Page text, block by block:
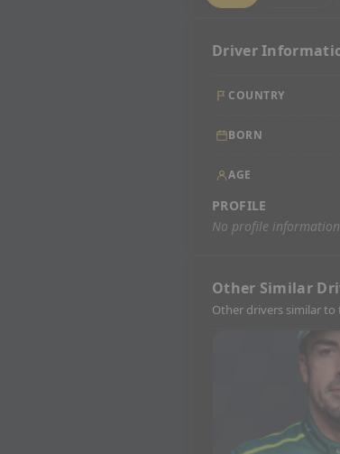
Driver
COUNTRY
BORN
AGE
PROFILE
No profile
Other Similar
Other drivers similar to